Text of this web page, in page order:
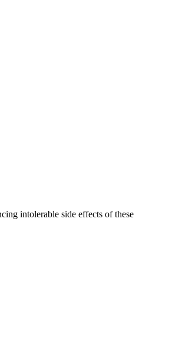
intolerable side effects of these